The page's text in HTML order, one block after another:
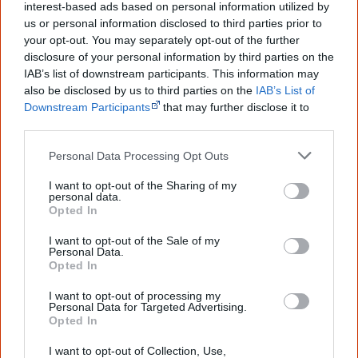
interest-based ads based on personal information utilized by
us or personal information disclosed to third parties prior to
your opt-out. You may separately opt-out of the further
disclosure of your personal information by third parties on the
IAB’s list of downstream participants. This information may
also be disclosed by us to third parties on the IAB’s List of
Downstream Participants
that may further disclose it to
Personal Data Processing Opt Outs
I want to opt-out of the Sharing of my
personal data.
Opted In
I want to opt-out of the Sale of my
Personal Data.
Opted In
I want to opt-out of processing my
Personal Data for Targeted Advertising.
Opted In
I want to opt-out of Collection, Use,
information to feel confident about First
Nations topics.
"I'm really grateful for the information
you sent me. It will definitely be really
helpful in me getting to know,
understand, honour and relate with
Aboriginal people better." — Pearl
new generation of Australians!
First name
Email*
Give me knowledge!
* Required field |